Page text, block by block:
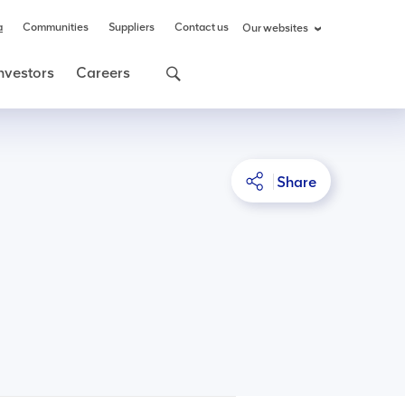
Communities Suppliers Contact us Our websites
Careers
Share